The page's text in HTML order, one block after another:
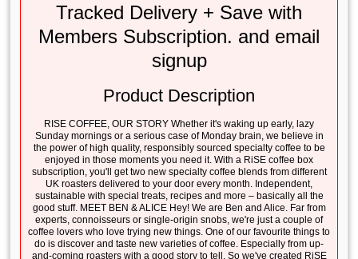
Tracked Delivery + Save with
Members Subscription. and email
signup
Product Description
RISE COFFEE, OUR STORY Whether it's waking up early, lazy
Sunday mornings or a serious case of Monday brain, we believe in
the power of high quality, responsibly sourced specialty coffee to be
enjoyed in those moments you need it. With a RiSE coffee box
subscription, you'll get two new specialty coffee blends from different
UK roasters delivered to your door every month. Independent,
sustainable with special treats, recipes and more – basically all the
good stuff. MEET BEN & ALICE Hey! We are Ben and Alice. Far from
experts, connoisseurs or single-origin snobs, we're just a couple of
coffee lovers who love trying new things. One of our favourite things to
do is discover and taste new varieties of coffee. Especially from up-
and-coming roasters with a good story to tell. So we've created RiSE